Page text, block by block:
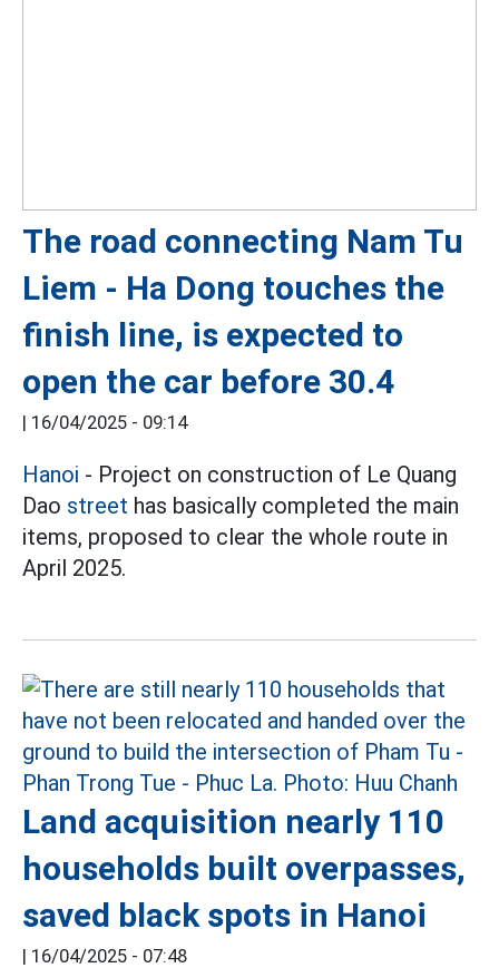
The road connecting Nam Tu
Liem - Ha Dong touches the
finish line, is expected to
open the car before 30.4
| 16/04/2025 - 09:14
Hanoi - Project on construction of Le Quang
Dao street has basically completed the main
items, proposed to clear the whole route in
April 2025.
Land acquisition nearly 110
households built overpasses,
saved black spots in Hanoi
| 16/04/2025 - 07:48